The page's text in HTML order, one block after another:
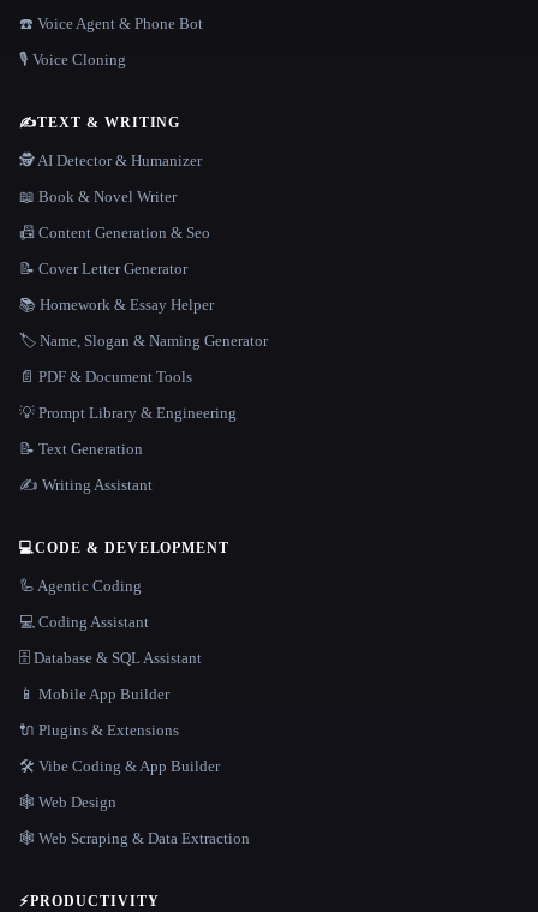
☎️ Voice Agent & Phone Bot
🎙️ Voice Cloning
✍️TEXT & WRITING
🕵️ AI Detector & Humanizer
📖 Book & Novel Writer
📠 Content Generation & Seo
📝 Cover Letter Generator
📚 Homework & Essay Helper
🏷️ Name, Slogan & Naming Generator
📄 PDF & Document Tools
💡 Prompt Library & Engineering
📝 Text Generation
✍️ Writing Assistant
💻CODE & DEVELOPMENT
🦾 Agentic Coding
💻 Coding Assistant
🗄️ Database & SQL Assistant
📱 Mobile App Builder
🔌 Plugins & Extensions
🛠️ Vibe Coding & App Builder
🕸 Web Design
🕸️ Web Scraping & Data Extraction
⚡PRODUCTIVITY